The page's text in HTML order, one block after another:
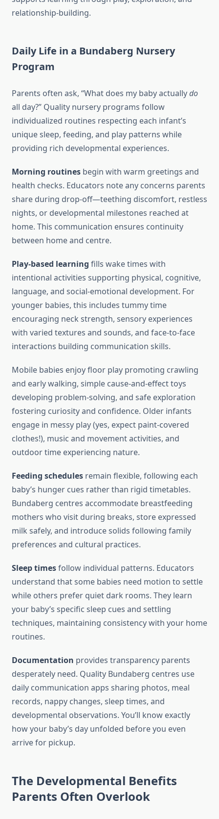
relationship-building.
Daily Life in a Bundaberg Nursery
Program
Parents often ask, “What does my baby actuallydo
all day?” Quality nursery programs follow
individualized routines respecting each infant’s
unique sleep, feeding, and play patterns while
providing rich developmental experiences.
Morning routines begin with warm greetings and
health checks. Educators note any concerns parents
share during drop-off—teething discomfort, restless
nights, or developmental milestones reached at
home. This communication ensures continuity
between home and centre.
Play-based learning fills wake times with
intentional activities supporting physical, cognitive,
language, and social-emotional development. For
younger babies, this includes tummy time
encouraging neck strength, sensory experiences
with varied textures and sounds, and face-to-face
interactions building communication skills.
Mobile babies enjoy floor play promoting crawling
and early walking, simple cause-and-effect toys
developing problem-solving, and safe exploration
fostering curiosity and confidence. Older infants
engage in messy play (yes, expect paint-covered
clothes!), music and movement activities, and
outdoor time experiencing nature.
Feeding schedules remain flexible, following each
baby’s hunger cues rather than rigid timetables.
Bundaberg centres accommodate breastfeeding
mothers who visit during breaks, store expressed
milk safely, and introduce solids following family
preferences and cultural practices.
Sleep timesfollow individual patterns. Educators
understand that some babies need motion to settle
while others prefer quiet dark rooms. They learn
your baby’s specific sleep cues and settling
techniques, maintaining consistency with your home
routines.
Documentation provides transparency parents
desperately need. Quality Bundaberg centres use
daily communication apps sharing photos, meal
records, nappy changes, sleep times, and
developmental observations. You’ll know exactly
how your baby’s day unfolded before you even
arrive for pickup.
The Developmental Benefits
Parents Often Overlook